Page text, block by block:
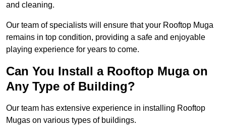
and cleaning.
Our team of specialists will ensure that your Rooftop Muga
remains in top condition, providing a safe and enjoyable
playing experience for years to come.
Can You Install a Rooftop Muga on
Any Type of Building?
Our team has extensive experience in installing Rooftop
Mugas on various types of buildings.